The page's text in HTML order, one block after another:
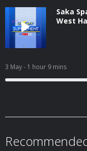
Saka
West
3 May- 1 hour 9 mins